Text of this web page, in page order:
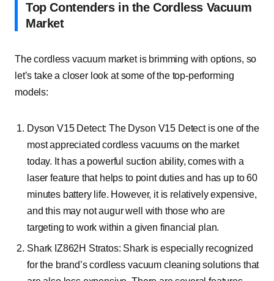
Top Contenders in the Cordless Vacuum
Market
The cordless vacuum market is brimming with options, so
let’s take a closer look at some of the top-performing
models:
Dyson V15 Detect:The Dyson V15 Detect is one of the
most appreciated cordless vacuums on the market
today. It has a powerful suction ability, comes with a
laser feature that helps to point duties and has up to 60
minutes battery life. However, it is relatively expensive,
and this may not augur well with those who are
targeting to work within a given financial plan.
Shark IZ862H Stratos: Shark is especially recognized
for the brand’s cordless vacuum cleaning solutions that